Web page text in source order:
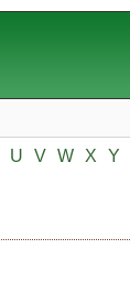
U V W X Y